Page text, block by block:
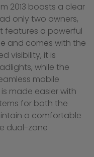
2013 boasts a clear
only two owners,
features a powerful
and comes with the
visibility, it is
while the
mobile
made easier with
for both the
a comfortable
dual-zone